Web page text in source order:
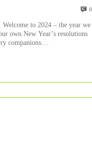
0
Welcome to 2024 – the year we
own New Year’s resolutions
companions....